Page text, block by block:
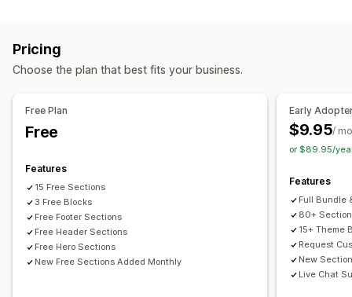
About us pages
Pricing
Choose the plan that best fits your business.
Free Plan
Free
Features
15 Free Sections
3 Free Blocks
Free Footer Sections
Free Header Sections
Free Hero Sections
New Free Sections Added Monthly
Early
$9.95/
or $89.95/
Features
Full Bundle
80+
15+ Theme
Request
New
Live Chat